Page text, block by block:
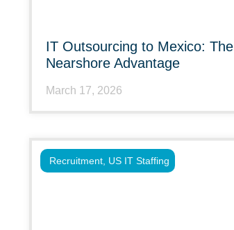
IT Outsourcing to Mexico: The
Nearshore Advantage
March 17, 2026
Recruitment US IT Staffing